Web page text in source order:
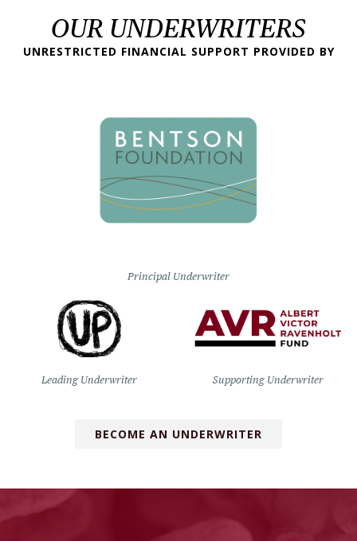
OUR UNDERWRITERS
UNRESTRICTED FINANCIAL SUPPORT PROVIDED BY
Principal Underwriter
Leading Underwriter Supporting Underwriter
BECOME AN UNDERWRITER